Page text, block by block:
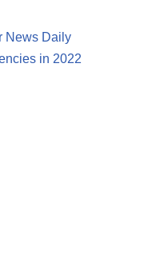
News Daily
in 2022